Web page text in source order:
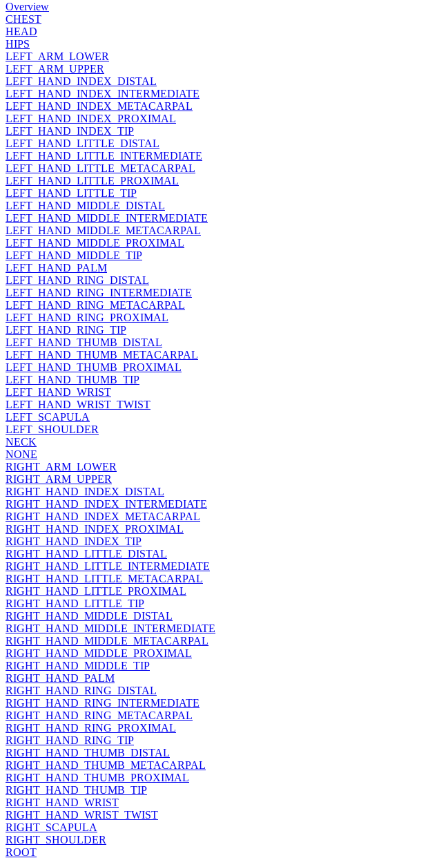
Overview
CHEST
HEAD
HIPS
LEFT_ARM_LOWER
LEFT_ARM_UPPER
LEFT_HAND_INDEX_DISTAL
LEFT_HAND_INDEX_INTERMEDIATE
LEFT_HAND_INDEX_METACARPAL
LEFT_HAND_INDEX_PROXIMAL
LEFT_HAND_INDEX_TIP
LEFT_HAND_LITTLE_DISTAL
LEFT_HAND_LITTLE_INTERMEDIATE
LEFT_HAND_LITTLE_METACARPAL
LEFT_HAND_LITTLE_PROXIMAL
LEFT_HAND_LITTLE_TIP
LEFT_HAND_MIDDLE_DISTAL
LEFT_HAND_MIDDLE_INTERMEDIATE
LEFT_HAND_MIDDLE_METACARPAL
LEFT_HAND_MIDDLE_PROXIMAL
LEFT_HAND_MIDDLE_TIP
LEFT_HAND_PALM
LEFT_HAND_RING_DISTAL
LEFT_HAND_RING_INTERMEDIATE
LEFT_HAND_RING_METACARPAL
LEFT_HAND_RING_PROXIMAL
LEFT_HAND_RING_TIP
LEFT_HAND_THUMB_DISTAL
LEFT_HAND_THUMB_METACARPAL
LEFT_HAND_THUMB_PROXIMAL
LEFT_HAND_THUMB_TIP
LEFT_HAND_WRIST
LEFT_HAND_WRIST_TWIST
LEFT_SCAPULA
LEFT_SHOULDER
NECK
NONE
RIGHT_ARM_LOWER
RIGHT_ARM_UPPER
RIGHT_HAND_INDEX_DISTAL
RIGHT_HAND_INDEX_INTERMEDIATE
RIGHT_HAND_INDEX_METACARPAL
RIGHT_HAND_INDEX_PROXIMAL
RIGHT_HAND_INDEX_TIP
RIGHT_HAND_LITTLE_DISTAL
RIGHT_HAND_LITTLE_INTERMEDIATE
RIGHT_HAND_LITTLE_METACARPAL
RIGHT_HAND_LITTLE_PROXIMAL
RIGHT_HAND_LITTLE_TIP
RIGHT_HAND_MIDDLE_DISTAL
RIGHT_HAND_MIDDLE_INTERMEDIATE
RIGHT_HAND_MIDDLE_METACARPAL
RIGHT_HAND_MIDDLE_PROXIMAL
RIGHT_HAND_MIDDLE_TIP
RIGHT_HAND_PALM
RIGHT_HAND_RING_DISTAL
RIGHT_HAND_RING_INTERMEDIATE
RIGHT_HAND_RING_METACARPAL
RIGHT_HAND_RING_PROXIMAL
RIGHT_HAND_RING_TIP
RIGHT_HAND_THUMB_DISTAL
RIGHT_HAND_THUMB_METACARPAL
RIGHT_HAND_THUMB_PROXIMAL
RIGHT_HAND_THUMB_TIP
RIGHT_HAND_WRIST
RIGHT_HAND_WRIST_TWIST
RIGHT_SCAPULA
RIGHT_SHOULDER
ROOT